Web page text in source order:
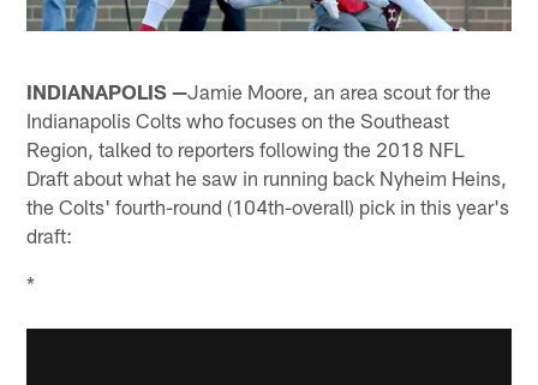
INDIANAPOLIS —Jamie Moore, an area scout for the
Indianapolis Colts who focuses on the Southeast
Region, talked to reporters following the 2018 NFL
Draft about what he saw in running back Nyheim Heins,
the Colts' fourth-round (104th-overall) pick in this year's
draft:
*